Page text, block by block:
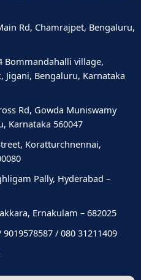
Rd, Chamrajpet, Bengaluru,
Bommandahalli village,
Jigani, Bengaluru, Karnataka
Rd, Gowda Muniswamy
Karnataka 560047
Koratturchnennai,
Pally, Hyderabad –
Ernakulam – 682025
/ 080 31211409